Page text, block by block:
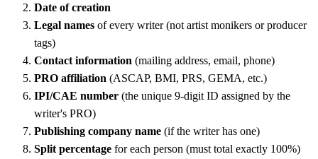
Date of creation
Legal names of every writer (not artist monikers or producer
tags)
Contact information (mailing address, email, phone)
PRO affiliation (ASCAP, BMI, PRS, GEMA, etc.)
IPI/CAE number (the unique 9-digit ID assigned by the
writer's PRO)
Publishing company name (if the writer has one)
Split percentage for each person (must total exactly 100%)